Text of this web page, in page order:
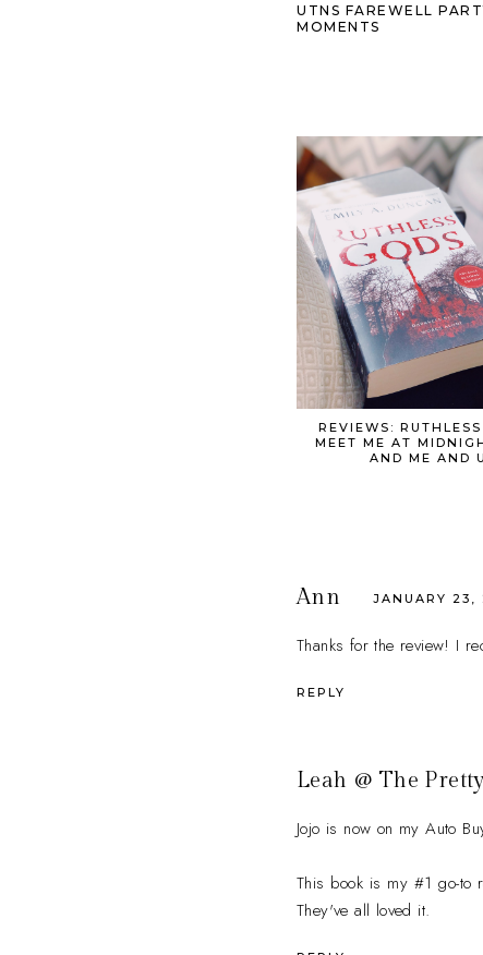
UTNS FAREWELL
MOMENTS
REVIEWS:
MEET ME AT
AND ME AND
Ann JANUARY 23,
Thanks for the review! I
REPLY
Leah @ The
Jojo is now on my Auto
This book is my #1 go-to
They've all loved it.